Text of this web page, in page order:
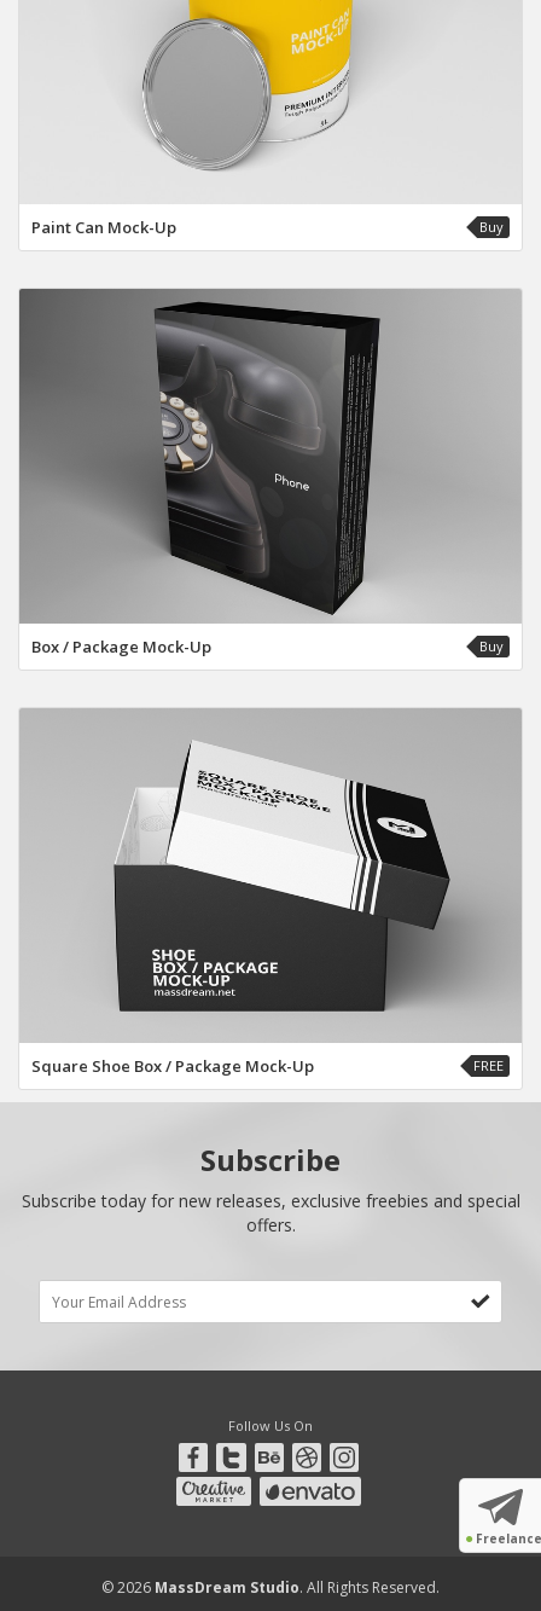
● Freelance
Paint Can Mock-Up Buy
Box / Package Mock-Up Buy
Square Shoe Box / Package Mock-Up FREE
Subscribe
Subscribe today for new releases, exclusive freebies and special
offers.
Follow Us On
© 2026 MassDream Studio. All Rights Reserved.